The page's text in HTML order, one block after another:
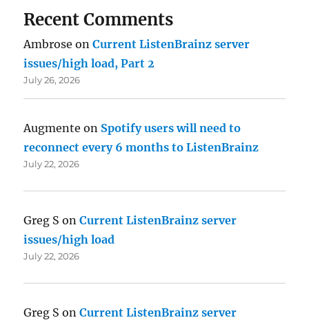
Recent Comments
Ambrose onCurrent ListenBrainz server
issues/high load, Part 2
July 26, 2026
Augmente on Spotify users will need to
reconnect every 6 months to ListenBrainz
July 22, 2026
Greg S onCurrent ListenBrainz server
issues/high load
July 22, 2026
Greg S onCurrent ListenBrainz server